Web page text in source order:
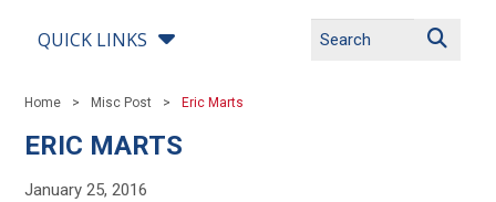
QUICK LINKS
Home Misc Post Eric Marts
ERIC MARTS
January 25, 2016